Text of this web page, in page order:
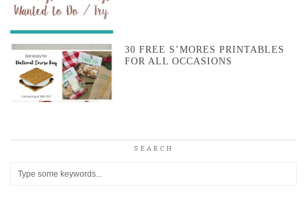
30 FREE S’MORES PRINTABLES
FOR ALL OCCASIONS
SEARCH